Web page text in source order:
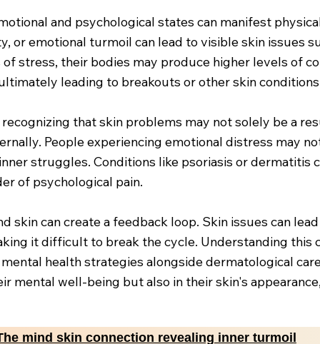
and psychological states can manifest
or emotional turmoil can lead to visible skin issues
stress, their bodies may produce higher levels of
leading to breakouts or other skin
that skin problems may not solely be a
People experiencing emotional distress may
struggles. Conditions like psoriasis or dermatitis
of psychological pain.
skin can create a feedback loop. Skin issues can
it difficult to break the cycle. Understanding this
health strategies alongside dermatological
mental well-being but also in their skin's
mind skin connection revealing inner turmoil